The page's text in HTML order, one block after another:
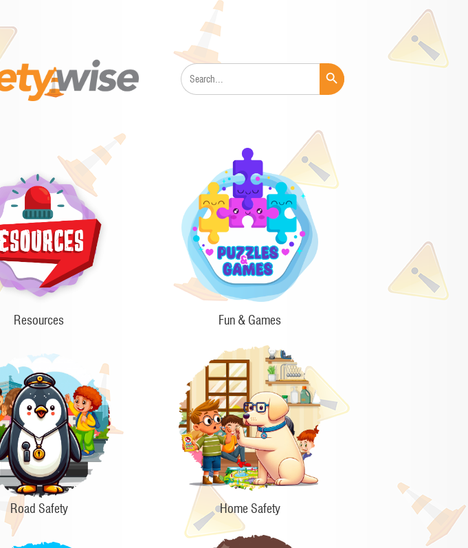
Search
for:
Search Button
Resources Fun & Games
Road Safety Home Safety